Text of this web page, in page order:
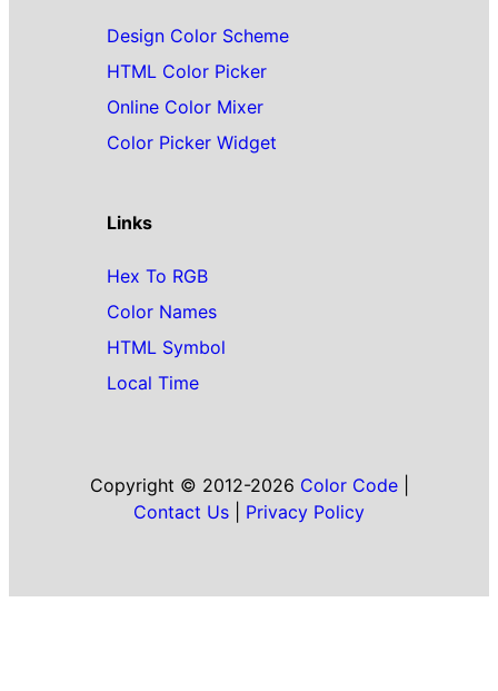
Design Color Scheme
HTML Color Picker
Online Color Mixer
Color Picker Widget
Links
Hex To RGB
Color Names
HTML Symbol
Local Time
Copyright © 2012-2026 Color Code|
Contact Us
Privacy Policy